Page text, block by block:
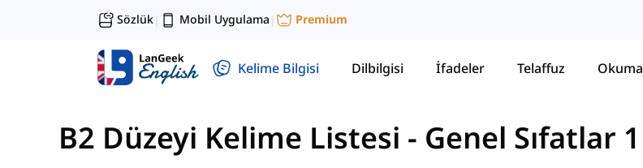
Sözlük| Mobil Uygulama | Premium
Kelime Bilgisi Dilbilgisi İfadeler Telaffuz Okuma
B2 Düzeyi Kelime Listesi - Genel Sıfatlar 1